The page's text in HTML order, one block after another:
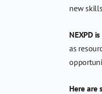
new
NEXPD
as
Here are